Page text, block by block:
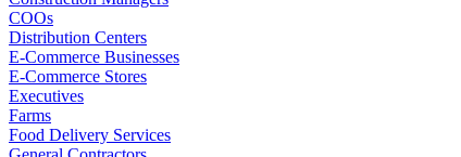
COOs
Distribution Centers
E-Commerce Businesses
E-Commerce Stores
Executives
Farms
Food Delivery Services